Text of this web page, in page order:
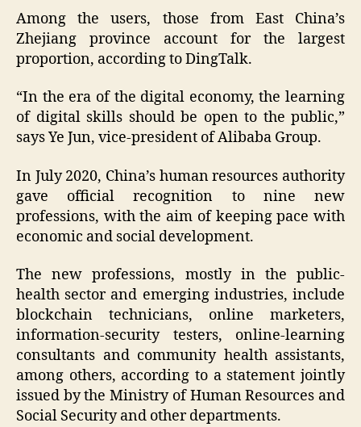
Among the users, those from East China’s
Zhejiang province account for the largest
proportion, according to DingTalk.
“In the era of the digital economy, the learning
of digital skills should be open to the public,”
says Ye Jun, vice-president of Alibaba Group.
In July 2020, China’s human resources authority
gave official recognition to nine new
professions, with the aim of keeping pace with
economic and social development.
The new professions, mostly in the public-
health sector and emerging industries, include
blockchain technicians, online marketers,
information-security testers, online-learning
consultants and community health assistants,
among others, according to a statement jointly
issued by the Ministry of Human Resources and
Social Security and other departments.